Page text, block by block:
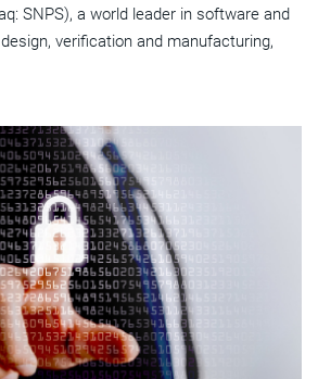
SNPS), a world leader in software and
verification and manufacturing,